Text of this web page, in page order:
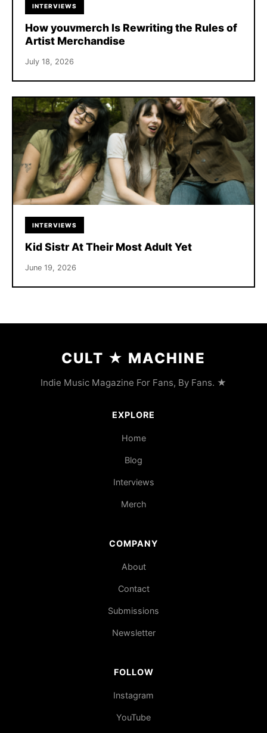
INTERVIEWS
How youvmerch Is Rewriting the Rules of
Artist Merchandise
July 18, 2026
INTERVIEWS
Kid Sistr At Their Most Adult Yet
June 19, 2026
CULT ★ MACHINE
Indie Music Magazine For Fans, By Fans. ★
EXPLORE
Home
Blog
Interviews
Merch
COMPANY
About
Contact
Submissions
Newsletter
FOLLOW
Instagram
YouTube